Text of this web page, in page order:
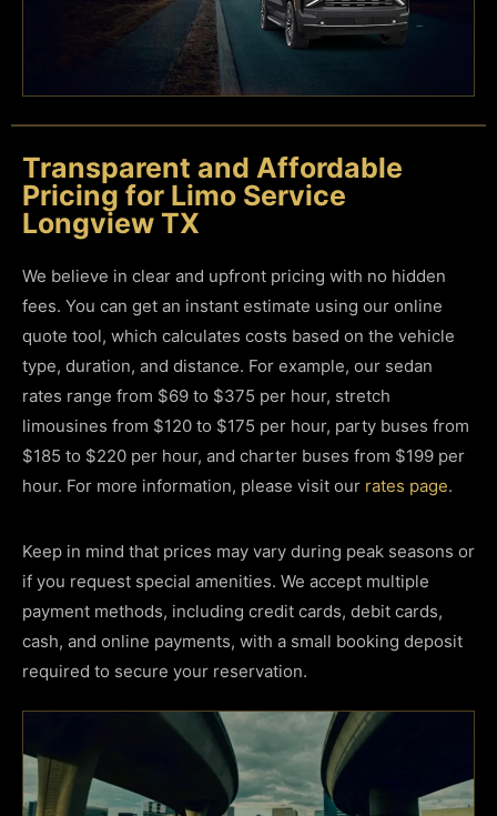
Transparent and Affordable
Pricing for Limo Service
Longview TX
We believe in clear and upfront pricing with no hidden
fees. You can get an instant estimate using our online
quote tool, which calculates costs based on the vehicle
type, duration, and distance. For example, our sedan
rates range from $69 to $375 per hour, stretch
limousines from $120 to $175 per hour, party buses from
$185 to $220 per hour, and charter buses from $199 per
hour. For more information, please visit our rates page.
Keep in mind that prices may vary during peak seasons or
if you request special amenities. We accept multiple
payment methods, including credit cards, debit cards,
cash, and online payments, with a small booking deposit
required to secure your reservation.